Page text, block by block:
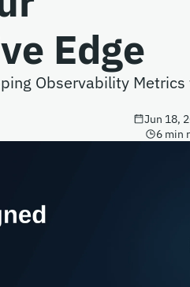
Edge
Observability Metrics
Jun 18,
6 min